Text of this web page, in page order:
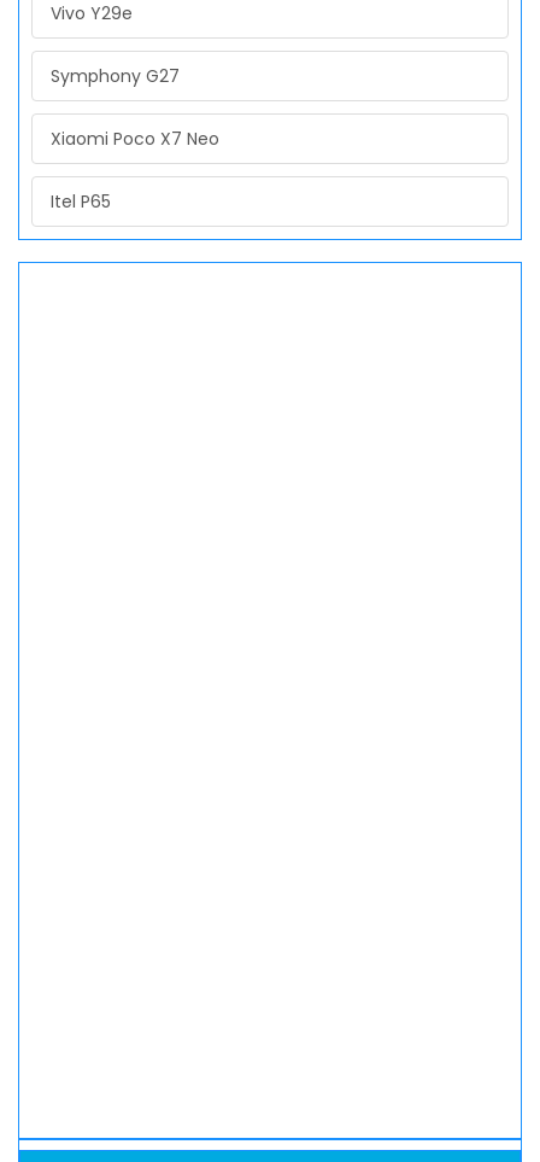
Vivo Y29e
Symphony G27
Xiaomi Poco X7 Neo
Itel P65